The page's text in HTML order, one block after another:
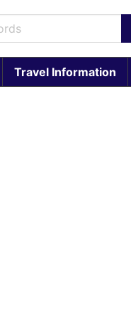
Travel Information